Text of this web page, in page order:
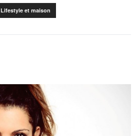
Lifestyle et maison